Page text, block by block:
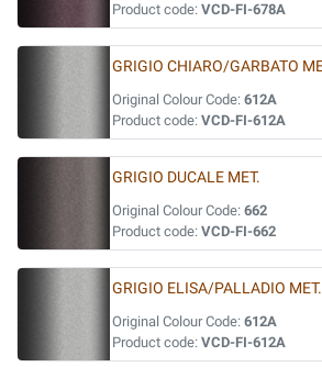
Product code: VCD-FI-678A
GRIGIO CHIARO/GARBATO
Original Colour Code: 612A
Product code: VCD-FI-612A
GRIGIO DUCALE MET.
Original Colour Code: 662
Product code: VCD-FI-662
GRIGIO ELISA/PALLADIO
Original Colour Code: 612A
Product code: VCD-FI-612A